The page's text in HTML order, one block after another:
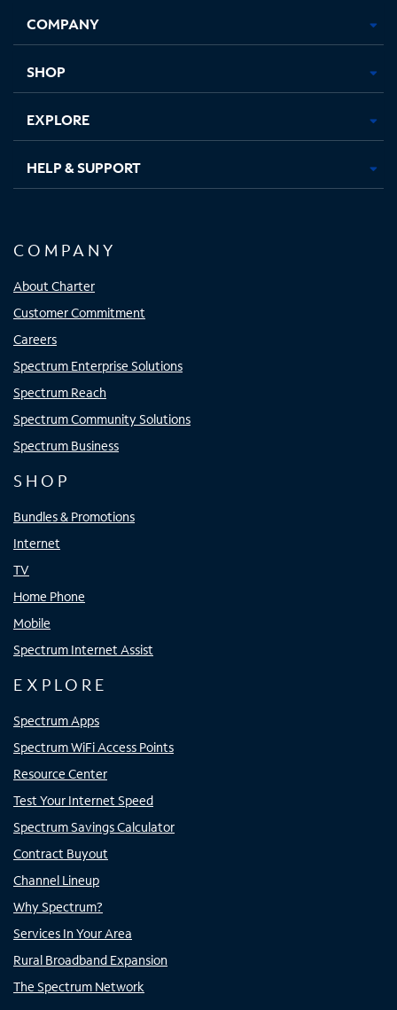
new
in
new
in
new new
COMPANY
SHOP
EXPLORE
HELP & SUPPORT
COMPANY
About Charter
Customer Commitment
Careers
Spectrum Enterprise Solutions
Spectrum Reach
Spectrum Community Solutions
Spectrum Business
SHOP
Bundles & Promotions
Internet
TV
Home Phone
Mobile
Spectrum Internet Assist
EXPLORE
Spectrum Apps
Spectrum WiFi Access Points
Resource Center
Test Your Internet Speed
Spectrum Savings Calculator
Contract Buyout
Channel Lineup
Why Spectrum?
Services In Your Area
Rural Broadband Expansion
The Spectrum Network